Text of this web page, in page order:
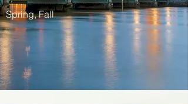
Spring, Fall